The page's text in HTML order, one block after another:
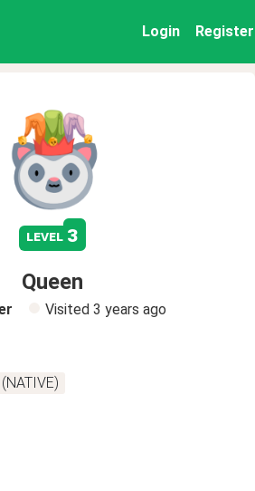
Login Register
level 3
Queen
Visited 3 years ago